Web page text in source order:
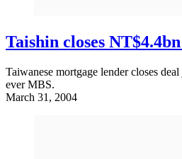
Taishin closes
Taiwanese mortgage lender closes
ever MBS.
March 31, 2004